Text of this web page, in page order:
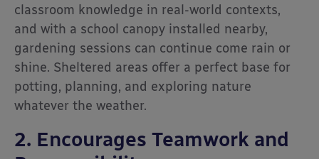
classroom knowledge in real-world contexts,
and with a school canopy installed nearby,
gardening sessions can continue come rain or
shine. Sheltered areas offer a perfect base for
potting, planning, and exploring nature
whatever the weather.
2. Encourages Teamwork and